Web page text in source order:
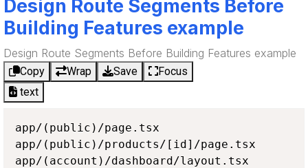
Design Route Segments Before
Building Features example
Design Route Segments Before Building Features example
Copy Wrap Save
Focus
text
app/(public)/page.tsx
app/(public)/products/[id]/page.tsx
app/(account)/dashboard/layout.tsx